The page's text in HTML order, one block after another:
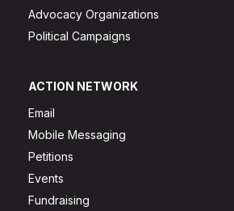
Advocacy Organizations
Political Campaigns
ACTION NETWORK
Email
Mobile Messaging
Petitions
Events
Fundraising